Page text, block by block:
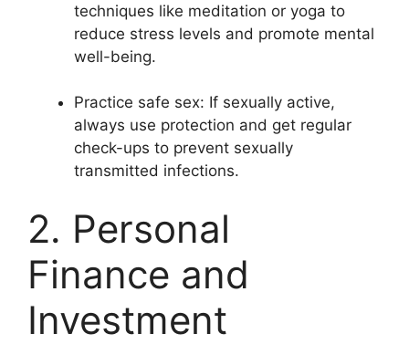
techniques like meditation or yoga to
reduce stress levels and promote mental
well-being.
Practice safe sex: If sexually active,
always use protection and get regular
check-ups to prevent sexually
transmitted infections.
2. Personal
Finance and
Investment